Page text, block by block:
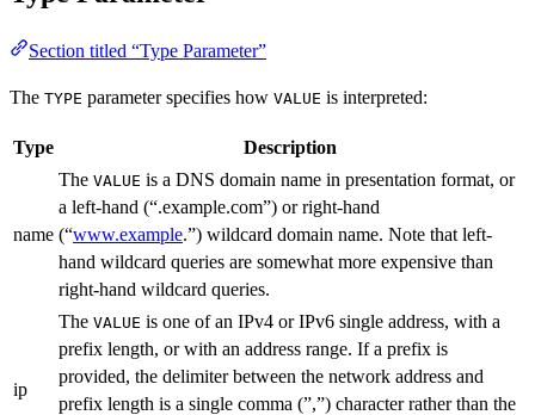
Section titled “Type Parameter”
The TYPE parameter specifies how VALUE is interpreted:
Type Description
name
The VALUE is a DNS domain name in presentation format, or
a left-hand (“.example.com”) or right-hand
(“www.example.”) wildcard domain name. Note that left-
hand wildcard queries are somewhat more expensive than
right-hand wildcard queries.
ip
The VALUE is one of an IPv4 or IPv6 single address, with a
prefix length, or with an address range. If a prefix is
provided, the delimiter between the network address and
prefix length is a single comma (”,”) character rather than the